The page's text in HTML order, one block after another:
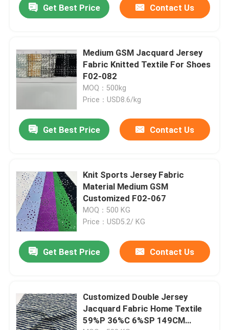
Get Best Price Contact Us
Medium GSM Jacquard Jersey
Fabric Knitted Textile For Shoes
F02-082
MOQ：500kg
Price：USD8.6/kg
Get Best Price Contact Us
Knit Sports Jersey Fabric
Material Medium GSM
Customized F02-067
MOQ：500 KG
Price：USD5.2/ KG
Get Best Price Contact Us
Customized Double Jersey
Jacquard Fabric Home Textile
59%P 36%C 6%SP 149CM